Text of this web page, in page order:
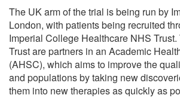
The UK arm of the trial is being run by
London, with patients being recruited
Imperial College Healthcare NHS
Trust are partners in an Academic
(AHSC), which aims to improve the
and populations by taking new
them into new therapies as quickly as